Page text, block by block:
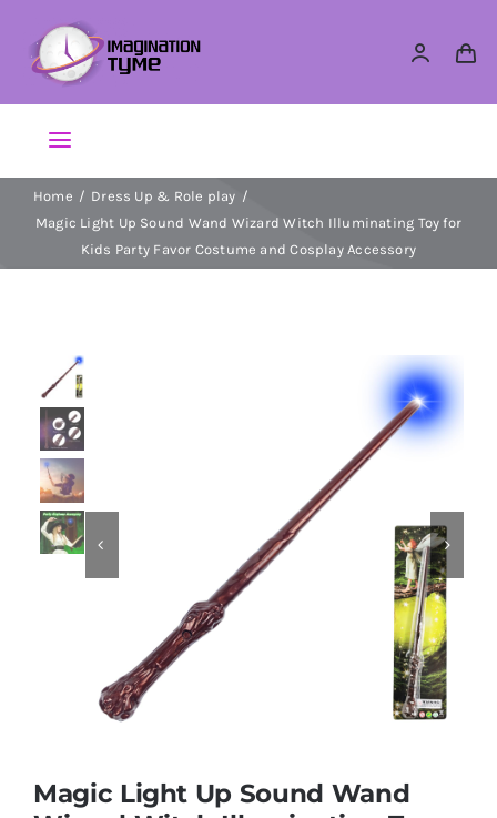
content
Toggle
Navigation
Action Figures
Dolls
Dress Up & Role play
Games & Puzzles
Nursery & Pre-School
Outdoor & Sports
Home
Dress Up & Role play
Magic Light Up Sound Wand Wizard Witch Illuminating Toy for
Kids Party Favor Costume and Cosplay Accessory
 
Magic Light Up Sound Wand